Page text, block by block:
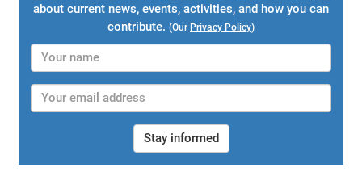
about current news, events, activities, and how you can
contribute. (Our Privacy Policy)
Stay informed